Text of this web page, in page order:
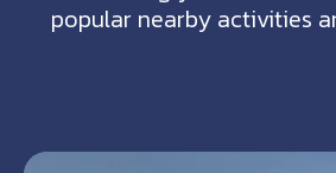
popular nearby activities